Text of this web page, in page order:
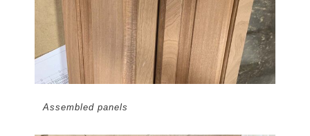
Assembled panels